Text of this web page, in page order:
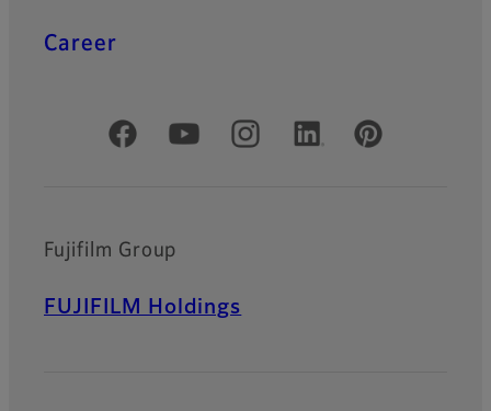
Career
Official Social Media Accounts
Fujifilm Group
FUJIFILM Holdings